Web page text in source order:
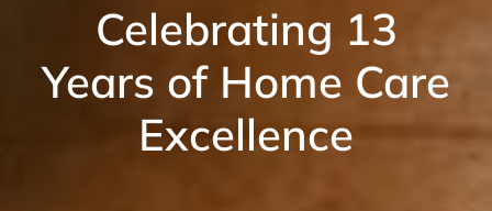
Celebrating 13
Years of Home Care
Excellence